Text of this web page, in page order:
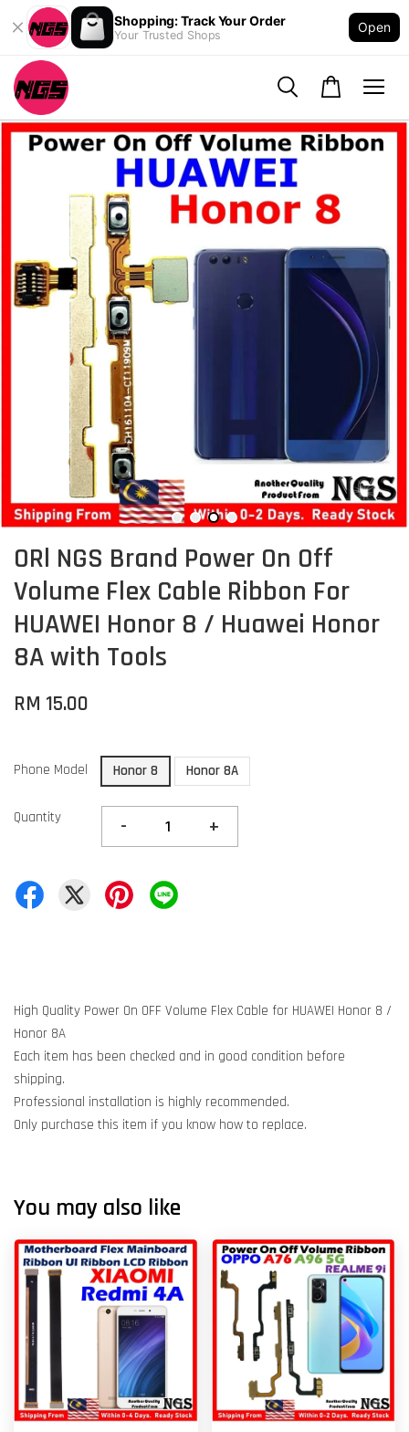
Shopping: Track Your Order
Your Trusted Shops
Open
ORl NGS Brand Power On Off
Volume Flex Cable Ribbon For
HUAWEI Honor 8 / Huawei Honor
8A with Tools
RM 15.00
Phone Model Honor 8 Honor 8A
Quantity - +
High Quality Power On OFF Volume Flex Cable for HUAWEI Honor 8 /
Honor 8A
Each item has been checked and in good condition before
shipping.
Professional installation is highly recommended.
Only purchase this item if you know how to replace.
You may also like